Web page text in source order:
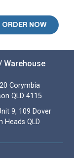
ORDER NOW
Warehouse
Corymbia
QLD 4115
9, 109 Dover
Heads QLD